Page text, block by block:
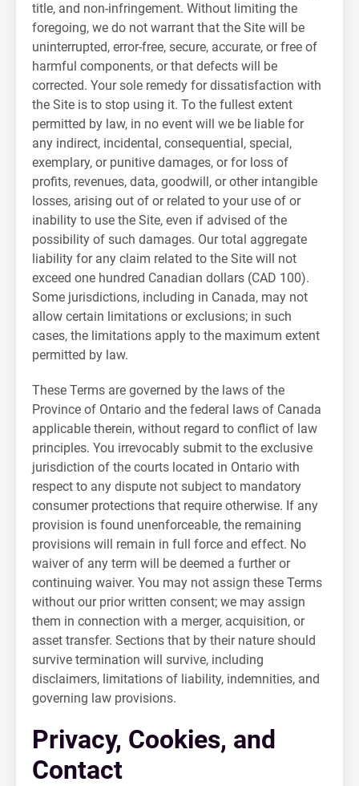
title, and non-infringement. Without limiting the
foregoing, we do not warrant that the Site will be
uninterrupted, error-free, secure, accurate, or free of
harmful components, or that defects will be
corrected. Your sole remedy for dissatisfaction with
the Site is to stop using it. To the fullest extent
permitted by law, in no event will we be liable for
any indirect, incidental, consequential, special,
exemplary, or punitive damages, or for loss of
profits, revenues, data, goodwill, or other intangible
losses, arising out of or related to your use of or
inability to use the Site, even if advised of the
possibility of such damages. Our total aggregate
liability for any claim related to the Site will not
exceed one hundred Canadian dollars (CAD 100).
Some jurisdictions, including in Canada, may not
allow certain limitations or exclusions; in such
cases, the limitations apply to the maximum extent
permitted by law.
These Terms are governed by the laws of the
Province of Ontario and the federal laws of Canada
applicable therein, without regard to conflict of law
principles. You irrevocably submit to the exclusive
jurisdiction of the courts located in Ontario with
respect to any dispute not subject to mandatory
consumer protections that require otherwise. If any
provision is found unenforceable, the remaining
provisions will remain in full force and effect. No
waiver of any term will be deemed a further or
continuing waiver. You may not assign these Terms
without our prior written consent; we may assign
them in connection with a merger, acquisition, or
asset transfer. Sections that by their nature should
survive termination will survive, including
disclaimers, limitations of liability, indemnities, and
governing law provisions.
Privacy, Cookies, and
Contact